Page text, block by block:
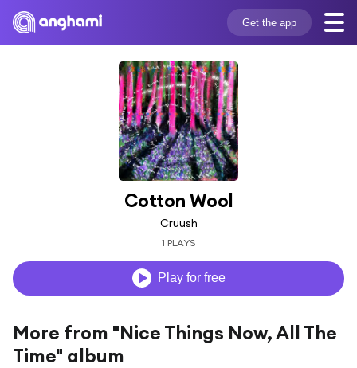
Get the app
Cotton Wool
Cruush
1 PLAYS
Play for free
More from "Nice Things Now, All The
Time" album